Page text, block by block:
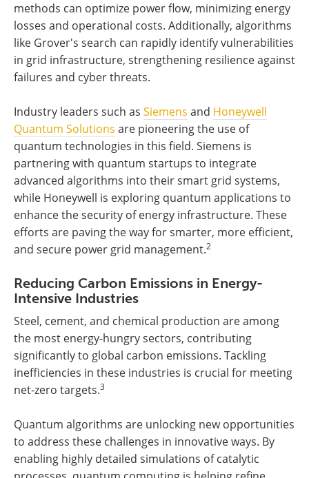
methods can optimize power flow, minimizing energy
losses and operational costs. Additionally, algorithms
like Grover's search can rapidly identify vulnerabilities
in grid infrastructure, strengthening resilience against
failures and cyber threats.
Industry leaders such as Siemens and Honeywell
Quantum Solutions are pioneering the use of
quantum technologies in this field. Siemens is
partnering with quantum startups to integrate
advanced algorithms into their smart grid systems,
while Honeywell is exploring quantum applications to
enhance the security of energy infrastructure. These
efforts are paving the way for smarter, more efficient,
and secure power grid management.2
Reducing Carbon Emissions in Energy-
Intensive Industries
Steel, cement, and chemical production are among
the most energy-hungry sectors, contributing
significantly to global carbon emissions. Tackling
inefficiencies in these industries is crucial for meeting
net-zero targets.3
Quantum algorithms are unlocking new opportunities
to address these challenges in innovative ways. By
enabling highly detailed simulations of catalytic